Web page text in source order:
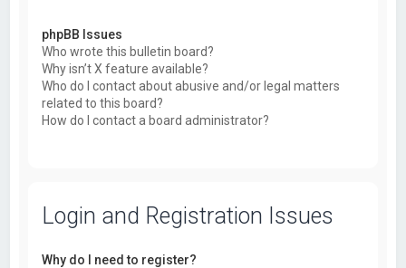
phpBB Issues
Who wrote this bulletin board?
Why isn’t X feature available?
Who do I contact about abusive and/or legal matters
related to this board?
How do I contact a board administrator?
Login and Registration Issues
Why do I need to register?